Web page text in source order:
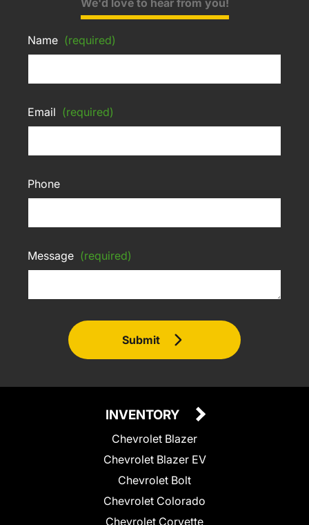
We'd love to hear from you!
Name (required)
Email (required)
Phone
Message (required)
Submit
INVENTORY
Chevrolet Blazer
Chevrolet Blazer EV
Chevrolet Bolt
Chevrolet Colorado
Chevrolet Corvette